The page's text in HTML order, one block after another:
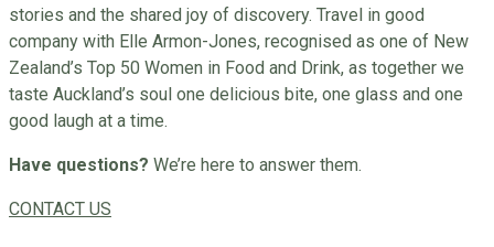
stories and the shared joy of discovery. Travel in good
company with Elle Armon-Jones, recognised as one of New
Zealand’s Top 50 Women in Food and Drink, as together we
taste Auckland’s soul one delicious bite, one glass and one
good laugh at a time.
Have questions? We’re here to answer them.
CONTACT US